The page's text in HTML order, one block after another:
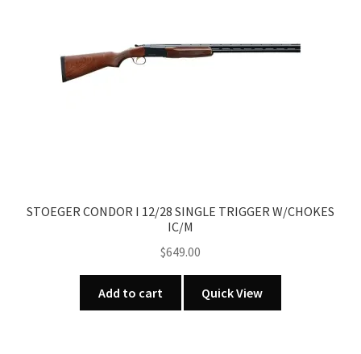
STOEGER CONDOR I 12/28 SINGLE TRIGGER W/CHOKES
IC/M
$649.00
Add to cart Quick View